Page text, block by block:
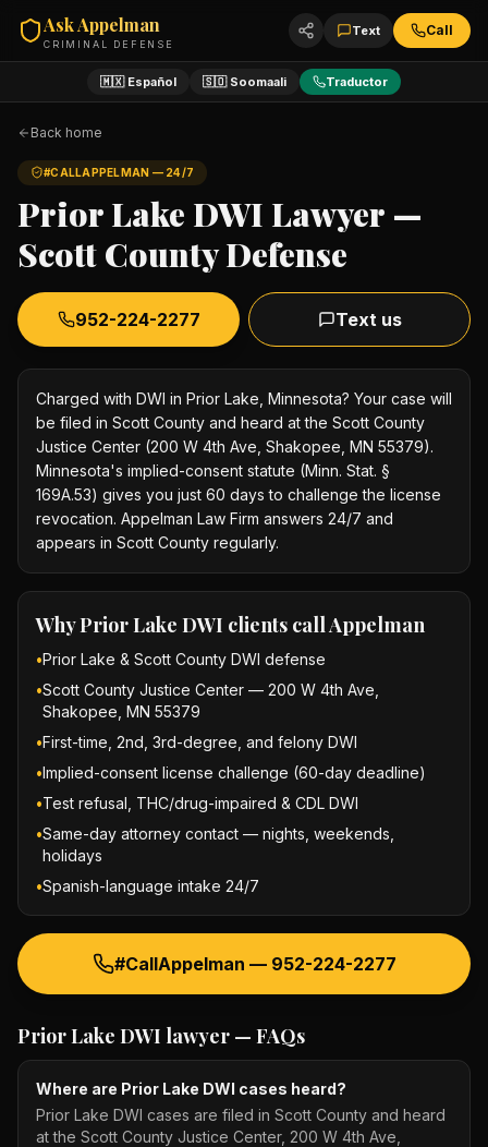
Ask Appelman
CRIMINAL DEFENSE
Text Call
🇲🇽 Español 🇸🇴 Soomaali Traductor
Back home
#CALLAPPELMAN — 24/7
Prior Lake DWI Lawyer —
Scott County Defense
952-224-2277 Text us
Charged with DWI in Prior Lake, Minnesota? Your case will
be filed in Scott County and heard at the Scott County
Justice Center (200 W 4th Ave, Shakopee, MN 55379).
Minnesota's implied-consent statute (Minn. Stat. §
169A.53) gives you just 60 days to challenge the license
revocation. Appelman Law Firm answers 24/7 and
appears in Scott County regularly.
WhyPrior Lake DWI clients call Appelman
•Prior Lake & Scott County DWI defense
•Scott County Justice Center — 200 W 4th Ave,
Shakopee, MN 55379
•First-time, 2nd, 3rd-degree, and felony DWI
•Implied-consent license challenge (60-day deadline)
•Test refusal, THC/drug-impaired & CDL DWI
•Same-day attorney contact — nights, weekends,
holidays
•Spanish-language intake 24/7
#CallAppelman — 952-224-2277
Prior Lake DWI lawyer — FAQs
Where are Prior Lake DWI cases heard?
Prior Lake DWI cases are filed in Scott County and heard
at the Scott County Justice Center, 200 W 4th Ave,